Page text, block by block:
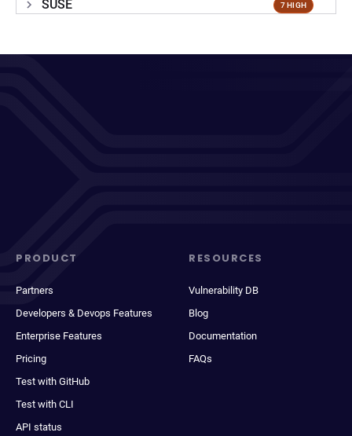
SUSE 7 HIGH
PRODUCT
Partners
Developers & Devops Features
Enterprise Features
Pricing
Test with GitHub
Test with CLI
API status
RESOURCES
Vulnerability DB
Blog
Documentation
FAQs